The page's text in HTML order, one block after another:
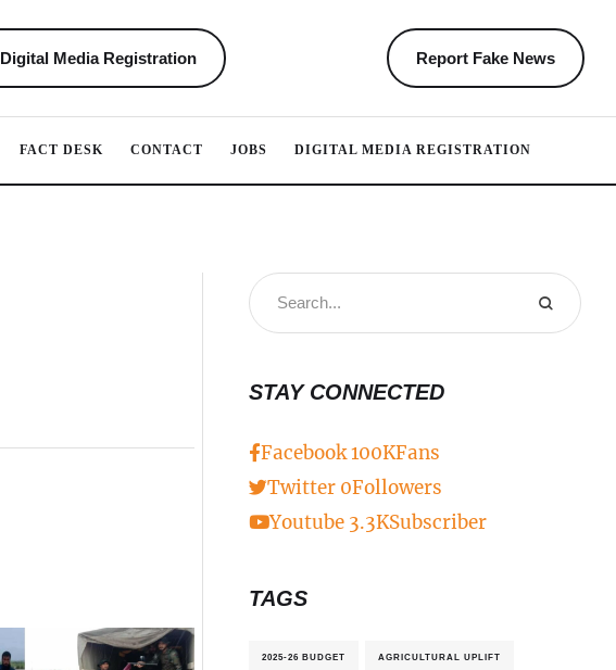
Digital Media Registration Report Fake News
FACT DESK CONTACT JOBS DIGITAL MEDIA REGISTRATION
STAY CONNECTED
Facebook100KFans
Twitter 0Followers
Youtube 3.3KSubscriber
TAGS
2025-26 BUDGET AGRICULTURAL UPLIFT